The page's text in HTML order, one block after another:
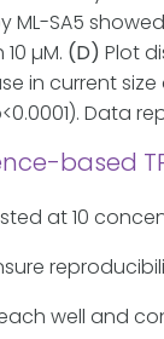
ML-SA5
µM. (D) Plot
in current
Data
based
at 10
well and